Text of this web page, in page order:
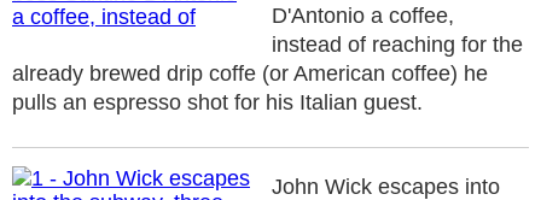
D'Antonio a coffee,
instead of reaching for the
already brewed drip coffe (or American coffee) he
pulls an espresso shot for his Italian guest.
John Wick escapes into